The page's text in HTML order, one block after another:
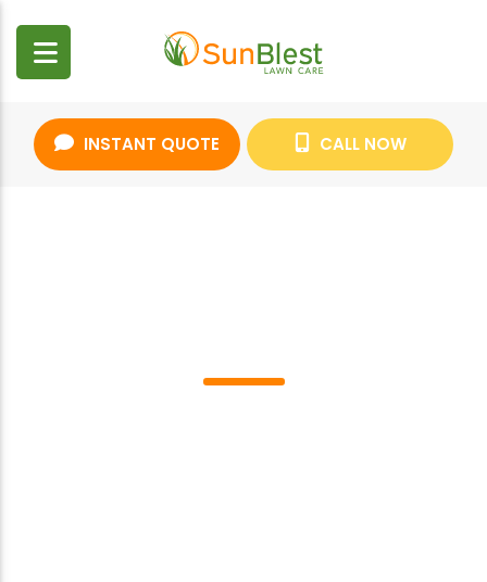
INSTANT QUOTE CALL NOW